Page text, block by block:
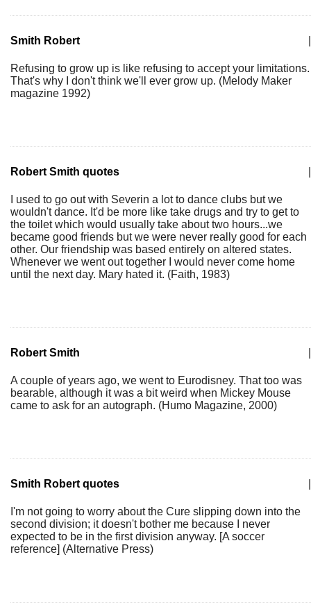
Smith Robert
Refusing to grow up is like refusing to accept your limitations.
That's why I don't think we'll ever grow up. (Melody Maker
magazine 1992)
Robert Smith quotes
I used to go out with Severin a lot to dance clubs but we
wouldn't dance. It'd be more like take drugs and try to get to
the toilet which would usually take about two hours...we
became good friends but we were never really good for each
other. Our friendship was based entirely on altered states.
Whenever we went out together I would never come home
until the next day. Mary hated it. (Faith, 1983)
Robert Smith
A couple of years ago, we went to Eurodisney. That too was
bearable, although it was a bit weird when Mickey Mouse
came to ask for an autograph. (Humo Magazine, 2000)
Smith Robert quotes
I'm not going to worry about the Cure slipping down into the
second division; it doesn't bother me because I never
expected to be in the first division anyway. [A soccer
reference] (Alternative Press)